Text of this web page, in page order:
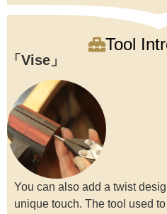
Tool
Vise
You can also add a twist
unique touch. The tool used